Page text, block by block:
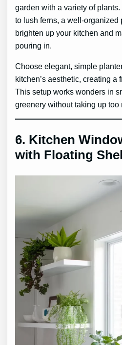
garden with a variety of
to lush ferns, a well-organized
brighten up your kitchen and
pouring in.
Choose elegant, simple
kitchen’s aesthetic, creating a
This setup works wonders in
greenery without taking up too
6. Kitchen
with Floating